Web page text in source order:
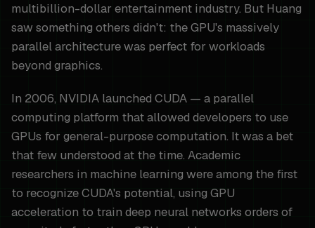
multibillion-dollar entertainment industry. But Huang
saw something others didn't: the GPU's massively
parallel architecture was perfect for workloads
beyond graphics.
In 2006, NVIDIA launched CUDA — a parallel
computing platform that allowed developers to use
GPUs for general-purpose computation. It was a bet
that few understood at the time. Academic
researchers in machine learning were among the first
to recognize CUDA's potential, using GPU
acceleration to train deep neural networks orders of